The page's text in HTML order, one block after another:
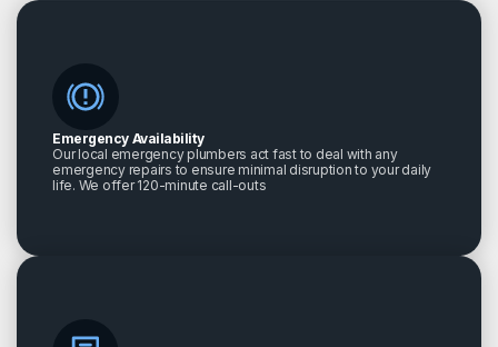
Emergency Availability
Our local emergency plumbers act fast to deal with any
emergency repairs to ensure minimal disruption to your daily
life. We offer 120-minute call-outs